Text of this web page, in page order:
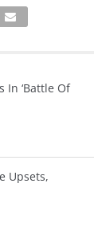
In ‘Battle Of
Upsets,